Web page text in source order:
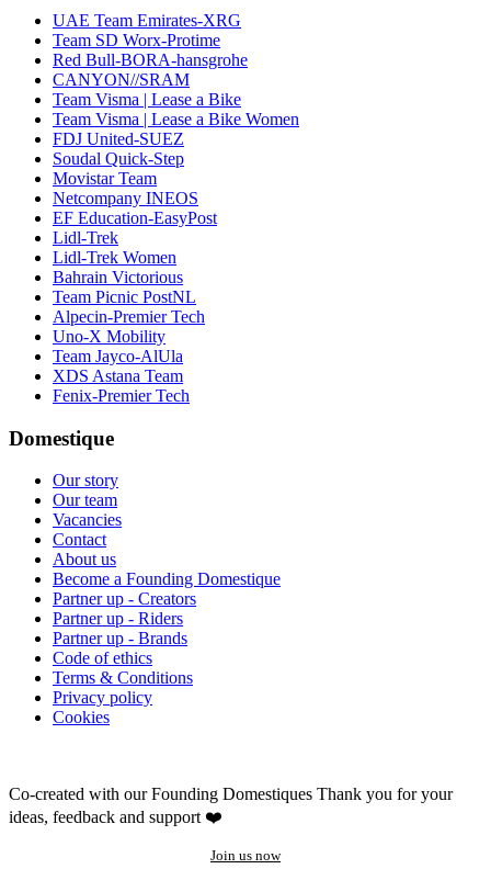
UAE Team Emirates-XRG
Team SD Worx-Protime
Red Bull-BORA-hansgrohe
CANYON//SRAM
Team Visma | Lease a Bike
Team Visma | Lease a Bike Women
FDJ United-SUEZ
Soudal Quick-Step
Movistar Team
Netcompany INEOS
EF Education-EasyPost
Lidl-Trek
Lidl-Trek Women
Bahrain Victorious
Team Picnic PostNL
Alpecin-Premier Tech
Uno-X Mobility
Team Jayco-AlUla
XDS Astana Team
Fenix-Premier Tech
Domestique
Our story
Our team
Vacancies
Contact
About us
Become a Founding Domestique
Partner up - Creators
Partner up - Riders
Partner up - Brands
Code of ethics
Terms & Conditions
Privacy policy
Cookies
Co-created with our Founding Domestiques Thank you for your
ideas, feedback and support ❤️
Join us now